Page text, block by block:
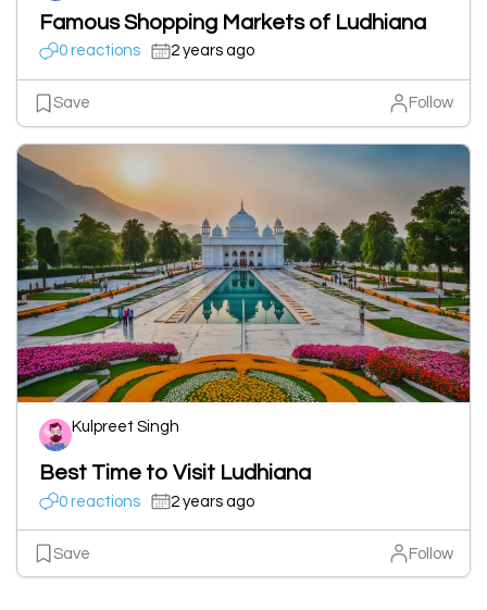
Famous Shopping Markets of Ludhiana
0 reactions 2 years ago
Save Follow
Kulpreet Singh
Best Time to Visit Ludhiana
0 reactions 2 years ago
Save Follow